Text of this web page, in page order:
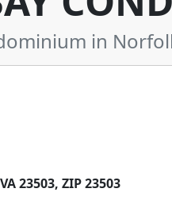
in
23503, ZIP 23503